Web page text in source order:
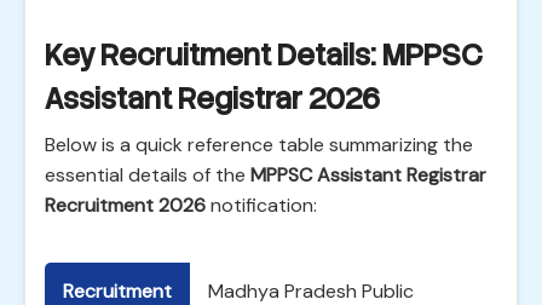
Key Recruitment Details: MPPSC
Assistant Registrar 2026
Below is a quick reference table summarizing the
essential details of the MPPSC Assistant Registrar
Recruitment 2026notification:
Recruitment
Madhya Pradesh Public